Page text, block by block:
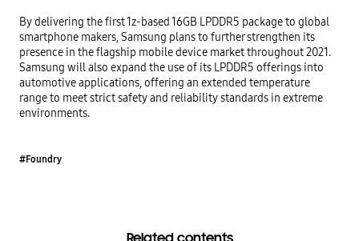
By delivering the first 1z-based 16GB LPDDR5 package to global
smartphone makers, Samsung plans to further strengthen its
presence in the flagship mobile device market throughout 2021.
Samsung will also expand the use of its LPDDR5 offerings into
automotive applications, offering an extended temperature
range to meet strict safety and reliability standards in extreme
environments.
#Foundry